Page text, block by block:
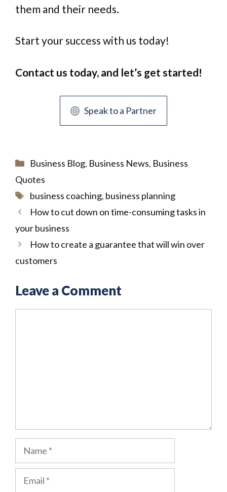
them and their needs.
Start your success with us today!
Contact us today, and let’s get started!
Speak to a Partner
Categories
Business Blog, Business News, Business
Quotes
Tags
business coaching, business planning
How to cut down on time-consuming tasks in
your business
How to create a guarantee that will win over
customers
Leave a Comment